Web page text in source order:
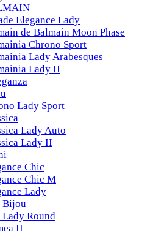
Elegance Lady
de Balmain Moon Phase
Chrono Sport
Lady Arabesques
Lady II
Lady Sport
Lady Auto
Lady II
Chic
Chic M
Lady
Bijou
Lady Round
II